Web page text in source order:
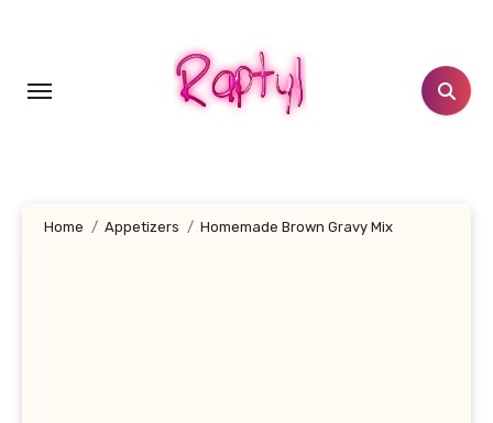
Home Appetizers Homemade Brown Gravy Mix